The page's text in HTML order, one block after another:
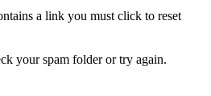
a link you must click to reset
your spam folder or try again.